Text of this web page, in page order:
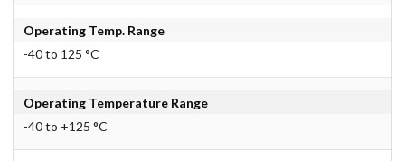
Operating Temp. Range
-40 to 125 °C
Operating Temperature Range
-40 to +125 °C